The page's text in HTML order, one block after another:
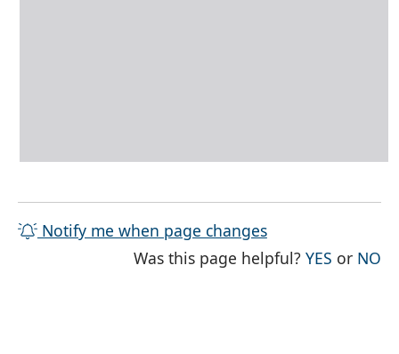
Notify me when page changes
Was this page helpful?YES THE
or NO